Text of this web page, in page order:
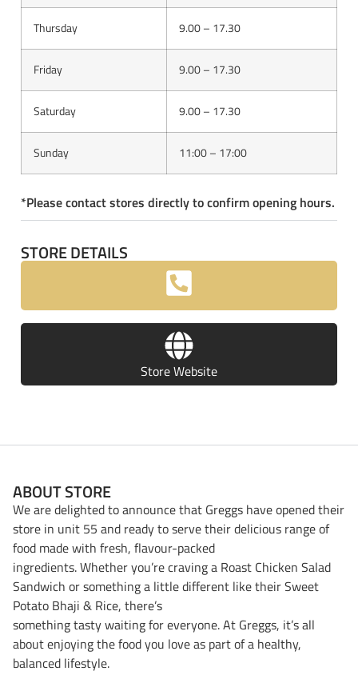
Thursday 9.00 – 17.30
Friday 9.00 – 17.30
Saturday 9.00 – 17.30
Sunday 11:00 – 17:00
*Please contact stores directly to confirm opening hours.
STORE DETAILS
Store Website
ABOUT STORE
We are delighted to announce that Greggs have opened their
store in unit 55 and ready to serve their delicious range of
food made with fresh, flavour-packed
ingredients. Whether you’re craving a Roast Chicken Salad
Sandwich or something a little different like their Sweet
Potato Bhaji & Rice, there’s
something tasty waiting for everyone. At Greggs, it’s all
about enjoying the food you love as part of a healthy,
balanced lifestyle.